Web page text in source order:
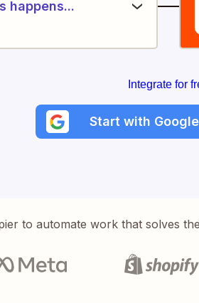
happens...
Integrate for
Start with
to automate work that solves